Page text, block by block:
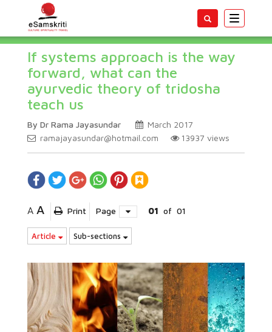
Toggle
If systems approach is the way
forward, what can the
ayurvedic theory of tridosha
teach us
By Dr Rama Jayasundar
March 2017
ramajayasundar@hotmail.com
13937 views
A A Print Page 01 of 01
Article Sub-sections